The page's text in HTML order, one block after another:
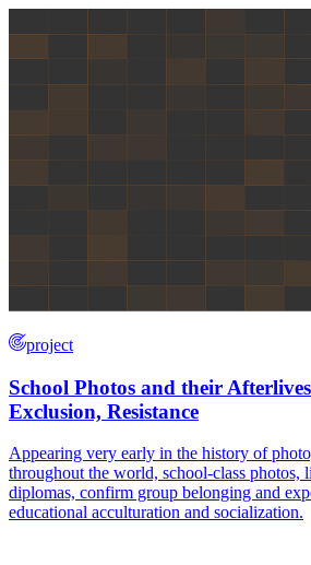
project
School Photos and their
Exclusion, Resistance
Appearing very early in the history of
throughout the world, school-class photos,
diplomas, confirm group belonging and
educational acculturation and socialization.